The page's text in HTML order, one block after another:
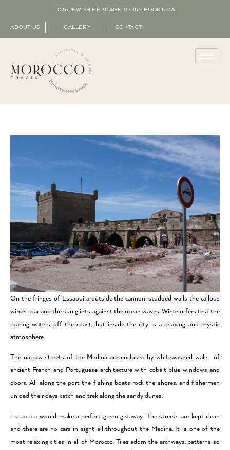
2026 JEWISH HERITAGE TOURS BOOK NOW
ABOUT US GALLERY CONTACT
On the fringes of Essaouira outside the cannon-studded walls the callous
winds roar and the sun glints against the ocean waves. Windsurfers test the
roaring waters off the coast, but inside the city is a relaxing and mystic
atmosphere.
The narrow streets of the Medina are enclosed by whitewashed walls of
ancient French and Portuguese architecture with cobalt blue windows and
doors. All along the port the fishing boats rock the shores, and fishermen
unload their days catch and trek along the sandy dunes.
Essaouira would make a perfect green getaway. The streets are kept clean
and there are no cars in sight all throughout the Medina. It is one of the
most relaxing cities in all of Morocco. Tiles adorn the archways, patterns so